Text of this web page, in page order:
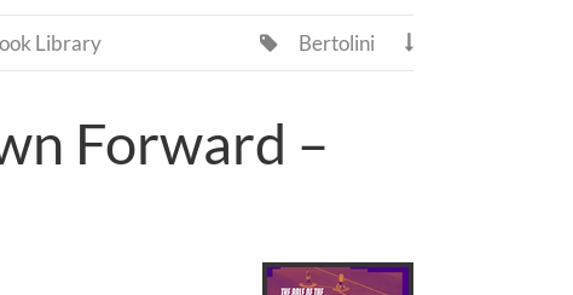
Library 
Bertolini

Forward –